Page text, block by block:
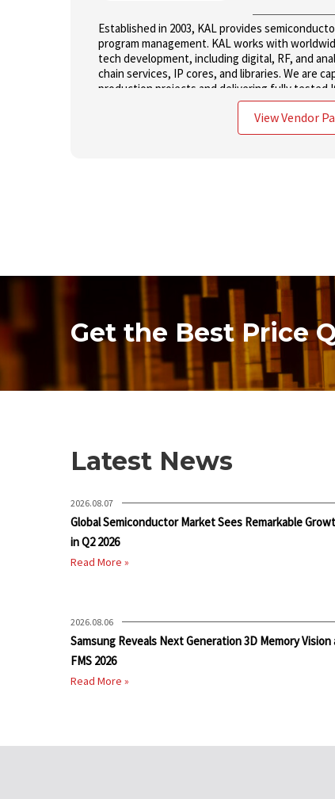
Established in 2003, KAL provides
program management. KAL works with
tech development, including digital, RF, and
chain services, IP cores, and libraries. We are
production projects and delivering fully tested
View Vendor
Get the Best Price
Latest News
2026.08.07
Global Semiconductor Market Sees Remarkable
in Q2 2026
Read More »
2026.08.06
Samsung Reveals Next Generation 3D Memory Vision
FMS 2026
Read More »